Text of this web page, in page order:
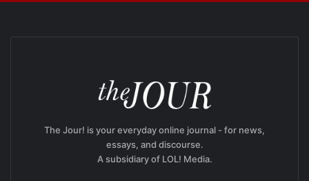
The Jour! is your everyday online journal - for news,
essays, and discourse.
A subsidiary of LOL! Media.